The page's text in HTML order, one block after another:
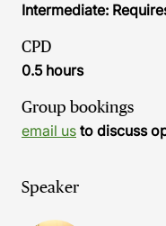
Intermediate:
CPD
0.5 hours
Group bookings
email us to discuss
Speaker